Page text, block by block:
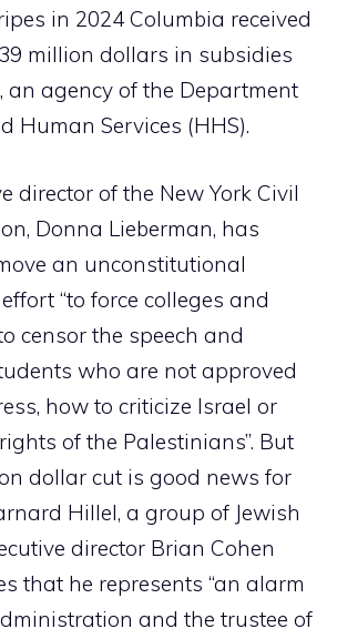
in 2024 Columbia received
million dollars in subsidies
an agency of the Department
Human Services (HHS).
director of the New York Civil
Donna Lieberman, has
an unconstitutional
“to force colleges and
censor the speech and
who are not approved
how to criticize Israel or
of the Palestinians”. But
dollar cut is good news for
Hillel, a group of Jewish
director Brian Cohen
that he represents “an alarm
and the trustee of